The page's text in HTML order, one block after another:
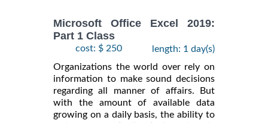
Microsoft Office Excel 2019:
Part 1 Class
cost: $ 250
length: 1 day(s)
Organizations the world over rely on
information to make sound decisions
regarding all manner of affairs. But
with the amount of available data
growing on a daily basis, the ability to